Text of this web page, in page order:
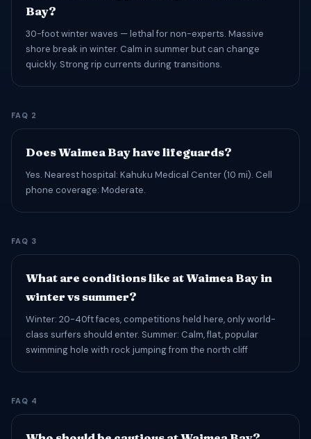
Bay?
30-foot winter waves — lethal for non-experts. Massive
shore break in winter. Calm in summer but can change
quickly. Strong rip currents during transitions.
FAQ 2
Does Waimea Bay have lifeguards?
Yes. Nearest hospital: Kahuku Medical Center (10 mi). Cell
phone coverage: Moderate.
FAQ 3
What are conditions like at Waimea Bay in
winter vs summer?
Winter: 20-40ft faces, competitions held here, only world-
class surfers should enter. Summer: Calm, flat, popular
swimming hole with rock jumping from the north cliff
FAQ 4